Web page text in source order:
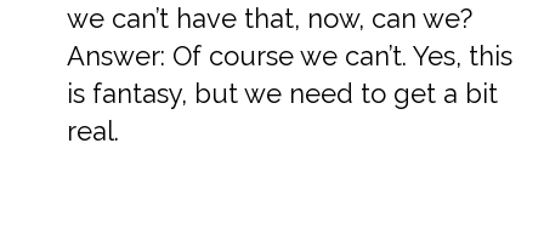
we can’t have that, now, can we?
Answer: Of course we can’t. Yes, this
is fantasy, but we need to get a bit
real.